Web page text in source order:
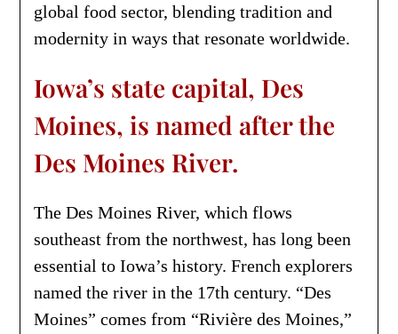
global food sector, blending tradition and
modernity in ways that resonate worldwide.
Iowa’s state capital, Des
Moines, is named after the
Des Moines River.
The Des Moines River, which flows
southeast from the northwest, has long been
essential to Iowa’s history. French explorers
named the river in the 17th century. “Des
Moines” comes from “Rivière des Moines,”